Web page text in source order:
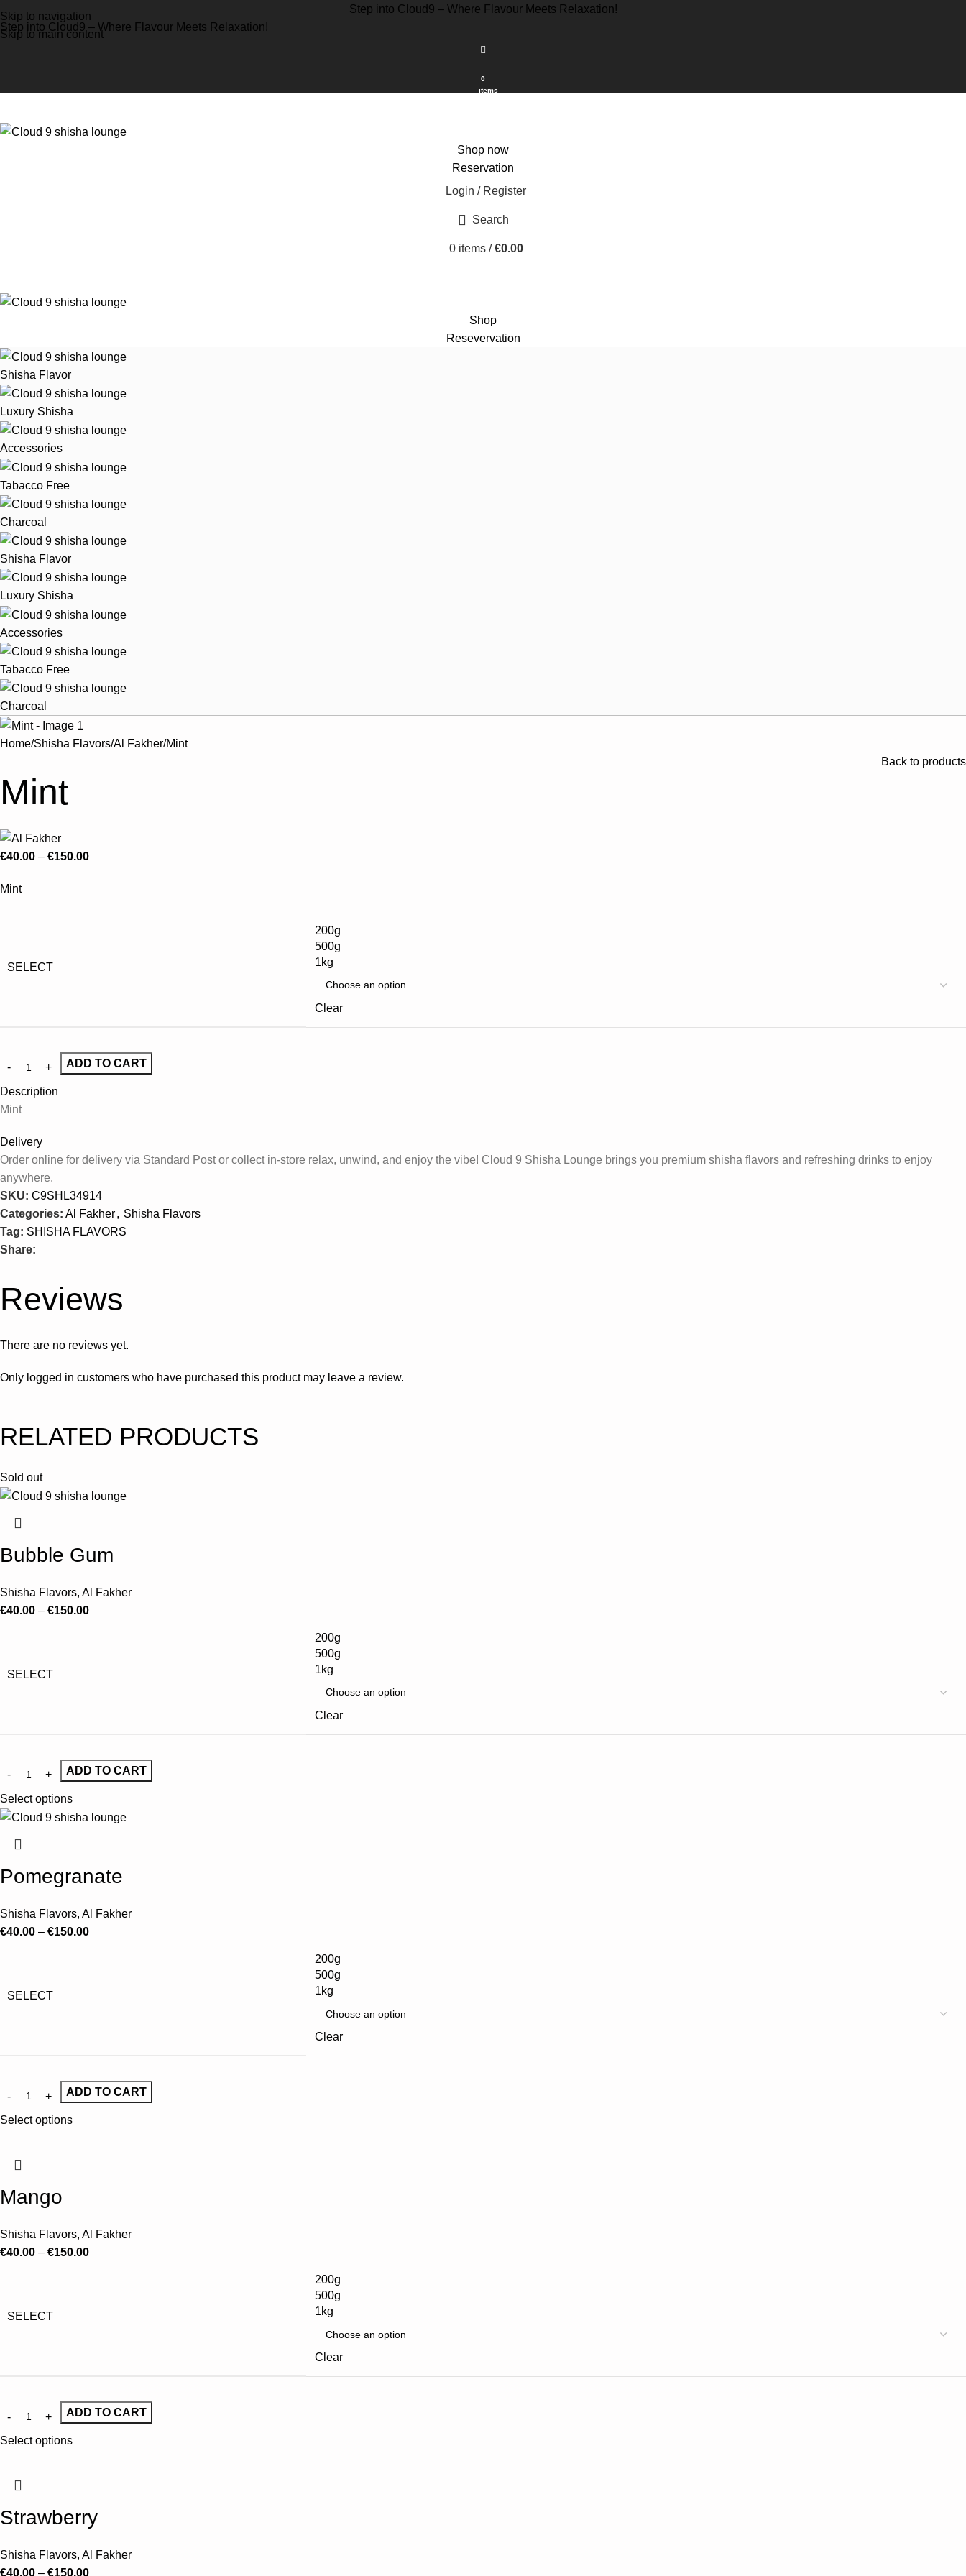
Skip to navigation
Skip to main content
Step into Cloud9 – Where Flavour Meets Relaxation!
Step into Cloud9 – Where Flavour Meets Relaxation!
0
items
Shop now
Reservation
Login / Register
Search
0 items / €0.00
Shop
Resevervation
Shisha Flavor
Luxury Shisha
Accessories
Tabacco Free
Charcoal
Shisha Flavor
Luxury Shisha
Accessories
Tabacco Free
Charcoal
Home Shisha Flavors Al Fakher Mint
Back to products
Mint
€40.00 – €150.00
Mint
SELECT
200g
500g
1kg
Clear
ADD TO CART
Description
Mint
Delivery
Order online for delivery via Standard Post or collect in-store relax, unwind, and enjoy the vibe! Cloud 9 Shisha Lounge brings you premium shisha flavors and refreshing drinks to enjoy
anywhere.
SKU: C9SHL34914
Categories: Al Fakher, Shisha Flavors
Tag: SHISHA FLAVORS
Share:
Reviews
There are no reviews yet.
Only logged in customers who have purchased this product may leave a review.
RELATED PRODUCTS
Sold out
Bubble Gum
Shisha Flavors, Al Fakher
€40.00 – €150.00
SELECT
200g
500g
1kg
Clear
ADD TO CART
Select options
Pomegranate
Shisha Flavors, Al Fakher
€40.00 – €150.00
SELECT
200g
500g
1kg
Clear
ADD TO CART
Select options
Mango
Shisha Flavors, Al Fakher
€40.00 – €150.00
SELECT
200g
500g
1kg
Clear
ADD TO CART
Select options
Strawberry
Shisha Flavors, Al Fakher
€40.00 – €150.00